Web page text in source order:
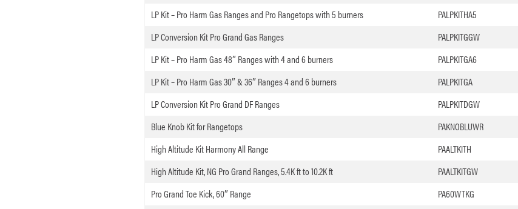
LP Kit – Pro Harm Gas Ranges and Pro Rangetops with 5 burners
PALPKITHA5
LP Conversion Kit Pro Grand Gas Ranges
PALPKITGGW
LP Kit – Pro Harm Gas 48″ Ranges with 4 and 6 burners
PALPKITGA6
LP Kit – Pro Harm Gas 30″ & 36″ Ranges 4 and 6 burners
PALPKITGA
LP Conversion Kit Pro Grand DF Ranges
PALPKITDGW
Blue Knob Kit for Rangetops
PAKNOBLUWR
High Altitude Kit Harmony All Range
PAALTKITH
High Altitude Kit, NG Pro Grand Ranges, 5.4K ft to 10.2K ft
PAALTKITGW
Pro Grand Toe Kick, 60″ Range
PA60WTKG